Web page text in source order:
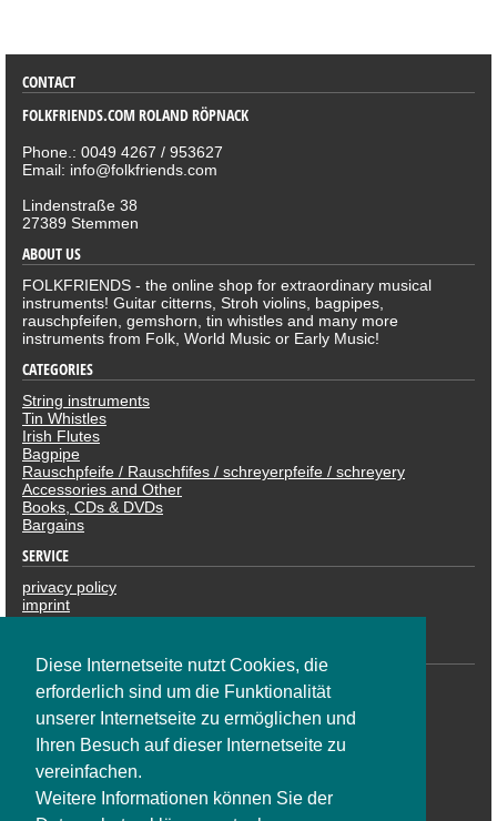
Diese Internetseite nutzt Cookies, die
erforderlich sind um die Funktionalität
unserer Internetseite zu ermöglichen und
Ihren Besuch auf dieser Internetseite zu
vereinfachen.
Weitere Informationen können Sie der
CONTACT
FOLKFRIENDS.COM ROLAND RÖPNACK
Phone.: 0049 4267 / 953627
Email: info@folkfriends.com
Lindenstraße 38
27389 Stemmen
ABOUT US
FOLKFRIENDS - the online shop for extraordinary musical
instruments! Guitar citterns, Stroh violins, bagpipes,
rauschpfeifen, gemshorn, tin whistles and many more
instruments from Folk, World Music or Early Music!
CATEGORIES
String instruments
Tin Whistles
Irish Flutes
Bagpipe
Rauschpfeife / Rauschfifes / schreyerpfeife / schreyery
Accessories and Other
Books, CDs & DVDs
Bargains
SERVICE
privacy policy
imprint
revocation